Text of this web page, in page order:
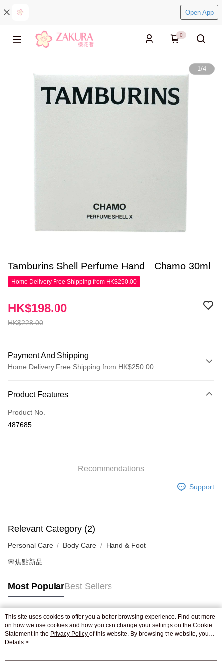
Open App
0
1/4
Tamburins Shell Perfume Hand - Chamo 30ml
Home Delivery Free Shipping from HK$250.00
HK$228.00
HK$198.00
Payment And Shipping
Home Delivery Free Shipping from HK$250.00
Credit Card
Apple Pay
Shipping Rates
Product Features
Product No.
487685
Recommendations
Support
Relevant Category (2)
Personal Care Body Care Hand & Foot
🌸焦點新品
Most PopularBest Sellers
Popular Tags
Best Sellers
This site uses cookies to offer you a better browsing experience. Find out more
on how we use cookies and how you can change your settings on the Cookie
Statement in the Privacy Policy of this website. By browsing the website, you
agree to our use of cookies as described in our Cookie Statement.
Details >